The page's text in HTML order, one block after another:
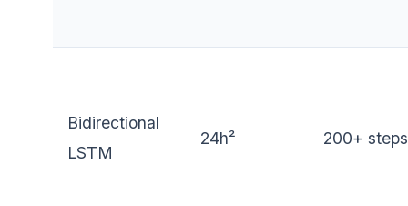
Bidirectional
LSTM
24h² 200+ steps